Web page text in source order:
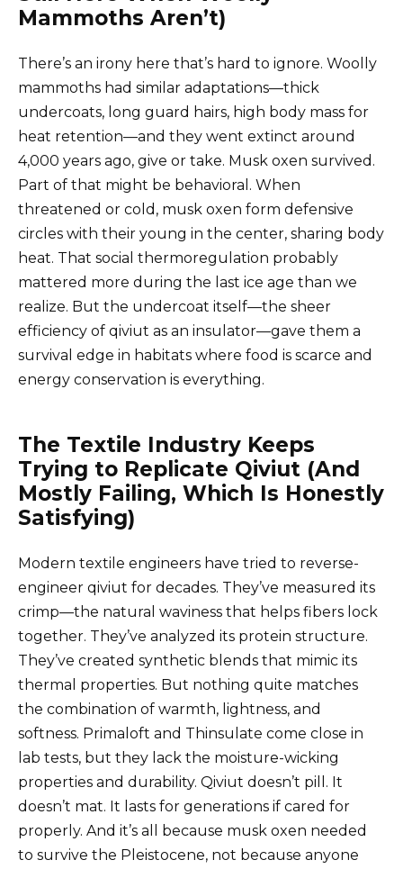
Mammoths Aren’t)
There’s an irony here that’s hard to ignore. Woolly
mammoths had similar adaptations—thick
undercoats, long guard hairs, high body mass for
heat retention—and they went extinct around
4,000 years ago, give or take. Musk oxen survived.
Part of that might be behavioral. When
threatened or cold, musk oxen form defensive
circles with their young in the center, sharing body
heat. That social thermoregulation probably
mattered more during the last ice age than we
realize. But the undercoat itself—the sheer
efficiency of qiviut as an insulator—gave them a
survival edge in habitats where food is scarce and
energy conservation is everything.
The Textile Industry Keeps
Trying to Replicate Qiviut (And
Mostly Failing, Which Is Honestly
Satisfying)
Modern textile engineers have tried to reverse-
engineer qiviut for decades. They’ve measured its
crimp—the natural waviness that helps fibers lock
together. They’ve analyzed its protein structure.
They’ve created synthetic blends that mimic its
thermal properties. But nothing quite matches
the combination of warmth, lightness, and
softness. Primaloft and Thinsulate come close in
lab tests, but they lack the moisture-wicking
properties and durability. Qiviut doesn’t pill. It
doesn’t mat. It lasts for generations if cared for
properly. And it’s all because musk oxen needed
to survive the Pleistocene, not because anyone